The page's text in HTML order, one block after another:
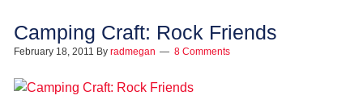
Camping Craft: Rock Friends
February 18, 2011 By radmegan 8 Comments